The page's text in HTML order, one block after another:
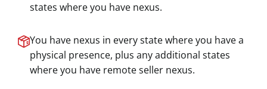
states where you have nexus.
You have nexus in every state where you have a
physical presence, plus any additional states
where you have remote seller nexus.